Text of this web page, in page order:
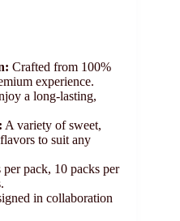
Crafted from 100%
experience.
a long-lasting,
A variety of sweet,
to suit any
per pack, 10 packs per
in collaboration